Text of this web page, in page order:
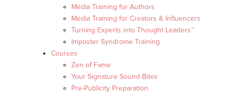
Media Training for Authors
Media Training for Creators & Influencers
Turning Experts into Thought Leaders™
Imposter Syndrome Training
Courses
Zen of Fame
Your Signature Sound Bites
Pre-Publicity Preparation